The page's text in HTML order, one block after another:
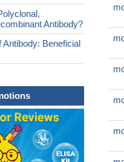
Antibody?
Beneficial